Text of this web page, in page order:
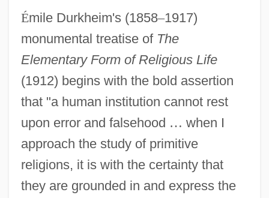
Émile Durkheim's (1858–1917)
monumental treatise of The
Elementary Form of Religious Life
(1912) begins with the bold assertion
that "a human institution cannot rest
upon error and falsehood … when I
approach the study of primitive
religions, it is with the certainty that
they are grounded in and express the